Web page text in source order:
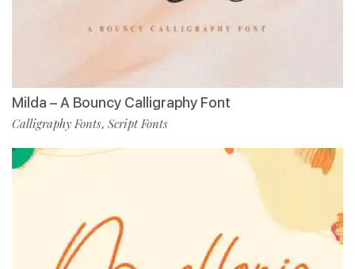
Milda – A Bouncy Calligraphy Font
Calligraphy Fonts, Script Fonts